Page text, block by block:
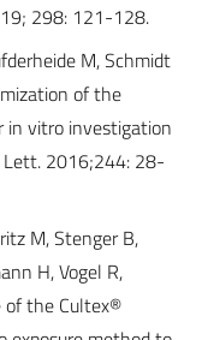
298: 121-128.
M, Schmidt
of the
in vitro investigation
Lett. 2016;244: 28-
M, Stenger B,
H, Vogel R,
of the Cultex®